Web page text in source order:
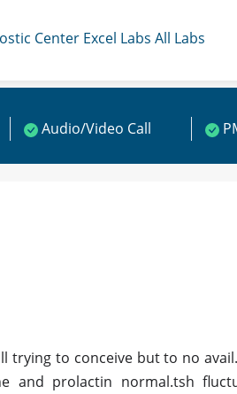
Center Excel Labs All Labs
Audio/Video Call
trying to conceive but to no
and prolactin normal.tsh